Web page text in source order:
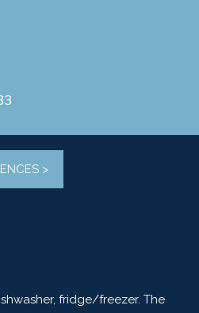
>
fridge/freezer. The